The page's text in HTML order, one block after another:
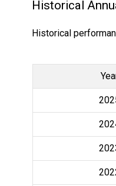
Historical
Historical